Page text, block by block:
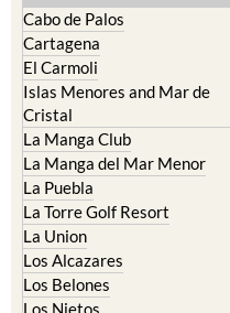
The Mar Menor
Cabo de Palos
Cartagena
El Carmoli
Islas Menores and Mar de
Cristal
La Manga Club
La Manga del Mar Menor
La Puebla
La Torre Golf Resort
La Union
Los Alcazares